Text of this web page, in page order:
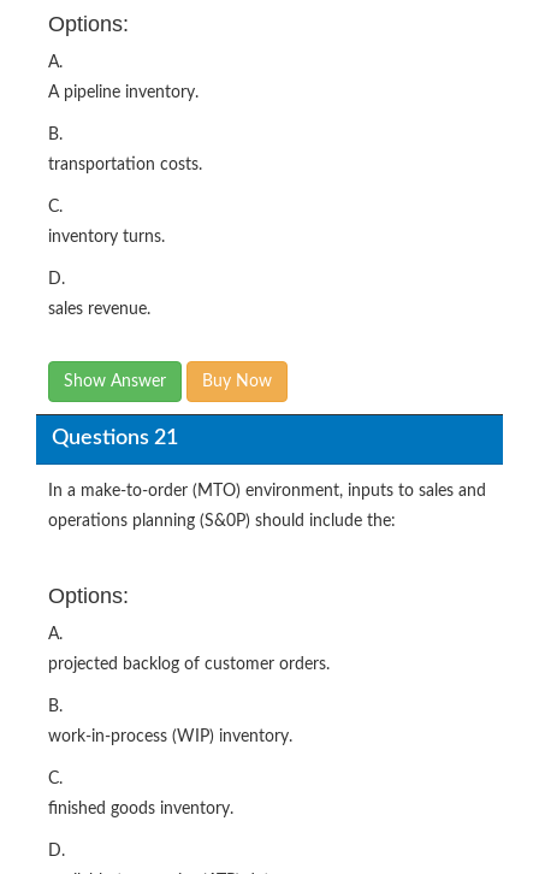
Options:
A.
A pipeline inventory.
B.
transportation costs.
C.
inventory turns.
D.
sales revenue.
Show Answer Buy Now
Questions 21
In a make-to-order (MTO) environment, inputs to sales and
operations planning (S&0P) should include the:
Options:
A.
projected backlog of customer orders.
B.
work-in-process (WIP) inventory.
C.
finished goods inventory.
D.